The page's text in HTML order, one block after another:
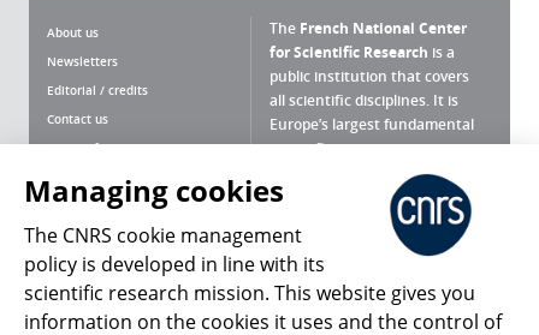
About us
Newsletters
Editorial / credits
Contact us
Terms of use
Personal data
Magazine archives
The French National Center
for Scientific Research is a
public institution that covers
all scientific disciplines. It is
Europe’s largest fundamental
scientific agency.
What is the CNRS ?
Press Room
Follow us Share
Managing cookies
The CNRS cookie management
policy is developed in line with its
scientific research mission. This website gives you
information on the cookies it uses and the control of